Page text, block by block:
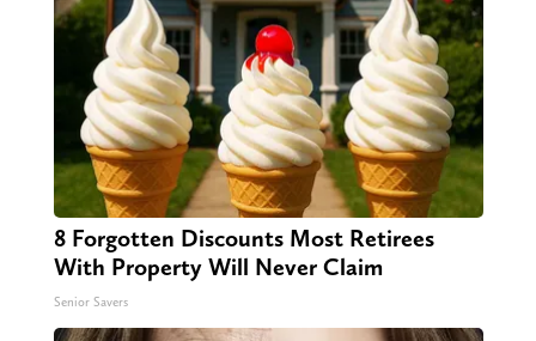
8 Forgotten Discounts Most Retirees
With Property Will Never Claim
Senior Savers